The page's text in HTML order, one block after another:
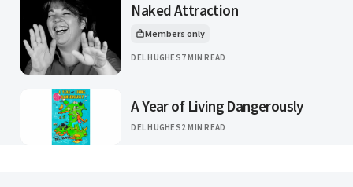
Naked Attraction
This article is for
Members only
DEL HUGHES7 MIN READ
A Year of Living Dangerously
DEL HUGHES2 MIN READ